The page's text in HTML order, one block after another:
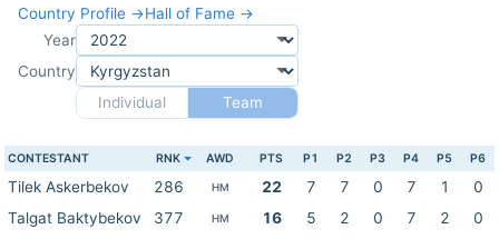
Country Profile →Hall of Fame →
Year
Country
Individual
Team
CONTESTANT RNK AWD PTS P1 P2 P3 P4 P5 P6
Tilek Askerbekov 286 HM 22 7 7 0 7 1
0
Talgat Baktybekov
377 HM 16 5 2 0 7 2
0